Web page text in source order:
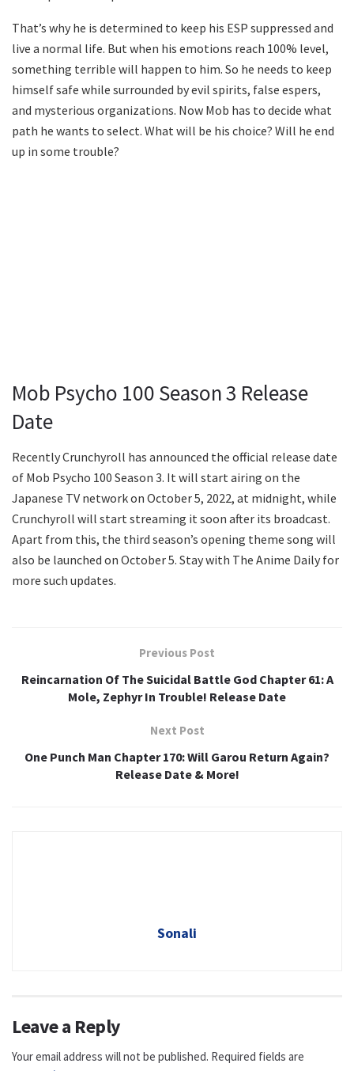
That’s why he is determined to keep his ESP suppressed and
live a normal life. But when his emotions reach 100% level,
something terrible will happen to him. So he needs to keep
himself safe while surrounded by evil spirits, false espers,
and mysterious organizations. Now Mob has to decide what
path he wants to select. What will be his choice? Will he end
up in some trouble?
Mob Psycho 100 Season 3 Release
Date
Recently Crunchyroll has announced the official release date
of Mob Psycho 100 Season 3. It will start airing on the
Japanese TV network on October 5, 2022, at midnight, while
Crunchyroll will start streaming it soon after its broadcast.
Apart from this, the third season’s opening theme song will
also be launched on October 5. Stay with The Anime Daily for
more such updates.
Previous Post
Reincarnation Of The Suicidal Battle God Chapter 61: A
Mole, Zephyr In Trouble! Release Date
Next Post
One Punch Man Chapter 170: Will Garou Return Again?
Release Date & More!
Sonali
Leave a Reply
Your email address will not be published. Required fields are